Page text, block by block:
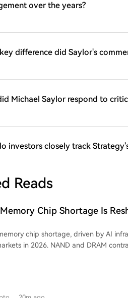
over the years?
difference did Saylor's
Michael Saylor respond to
investors closely track
Reads
Chip Shortage Is
chip shortage, driven by AI
in 2026. NAND and DRAM